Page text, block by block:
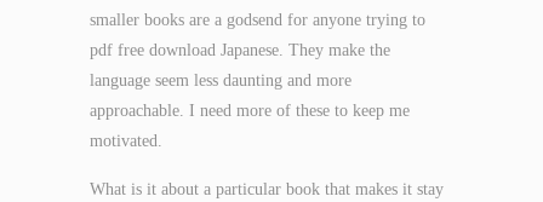
smaller books are a godsend for anyone trying to
pdf free download Japanese. They make the
language seem less daunting and more
approachable. I need more of these to keep me
motivated.
What is it about a particular book that makes it stay